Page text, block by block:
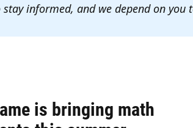
informed, and we depend on
is bringing math